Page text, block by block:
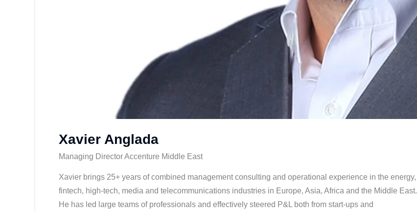
Xavier Anglada
Managing Director Accenture Middle East
Xavier brings 25+ years of combined management consulting and operational experience in the energy,
fintech, high-tech, media and telecommunications industries in Europe, Asia, Africa and the Middle East.
He has led large teams of professionals and effectively steered P&L both from start-ups and